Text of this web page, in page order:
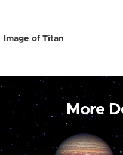
Image of Titan
More